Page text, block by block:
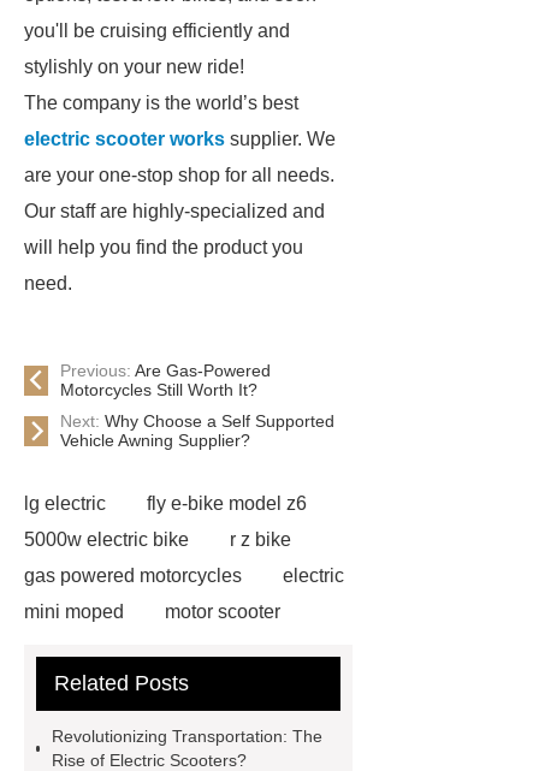
you'll be cruising efficiently and
stylishly on your new ride!
The company is the world’s best
electric scooter works supplier. We
are your one-stop shop for all needs.
Our staff are highly-specialized and
will help you find the product you
need.
Previous: Are Gas-Powered
Motorcycles Still Worth It?
Next: Why Choose a Self Supported
Vehicle Awning Supplier?
lg electric
fly e-bike model z6
5000w electric bike
r z bike
gas powered motorcycles
electric
mini moped
motor scooter
electric
fly e bike z6
scooter
fly e bike rz
Related Posts
Revolutionizing Transportation: The
Rise of Electric Scooters?